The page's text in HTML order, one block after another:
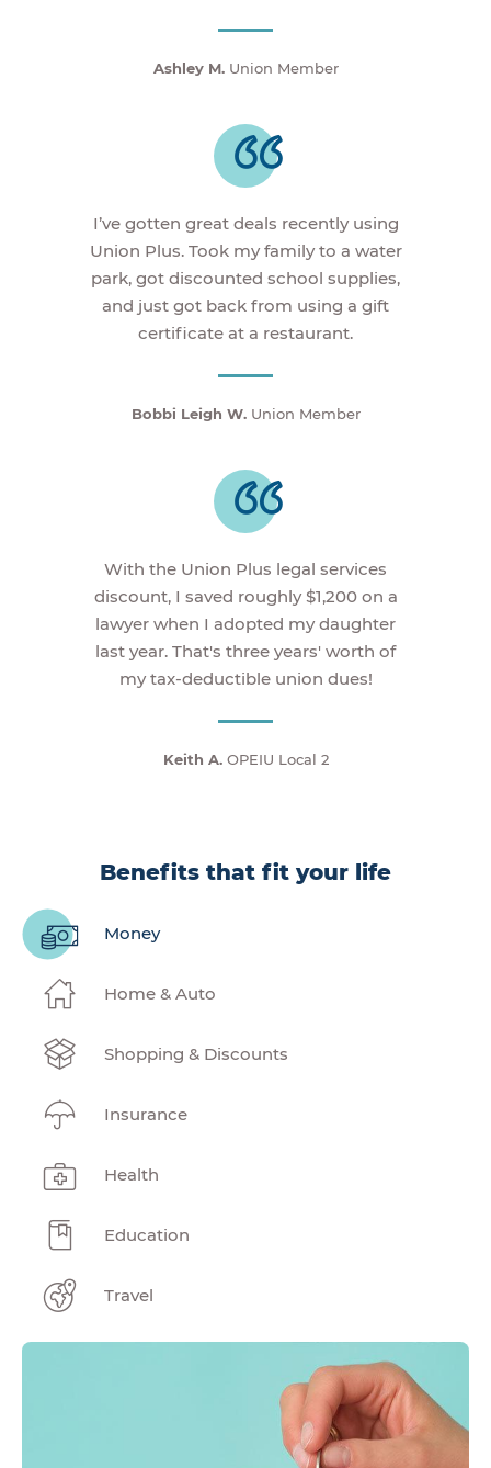
Ashley M.Union Member
I’ve gotten great deals recently using
Union Plus. Took my family to a water
park, got discounted school supplies,
and just got back from using a gift
certificate at a restaurant.
Bobbi Leigh W.Union Member
With the Union Plus legal services
discount, I saved roughly $1,200 on a
lawyer when I adopted my daughter
last year. That's three years' worth of
my tax-deductible union dues!
Keith A.OPEIU Local 2
Benefits that fit your life
Money
Home & Auto
Shopping & Discounts
Insurance
Health
Education
Travel